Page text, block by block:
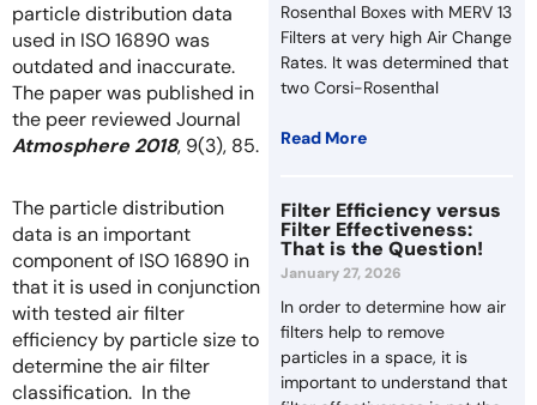
particle distribution data
used in ISO 16890 was
outdated and inaccurate.
The paper was published in
the peer reviewed Journal
Atmosphere 2018, 9(3), 85.
The particle distribution
data is an important
component of ISO 16890 in
that it is used in conjunction
with tested air filter
efficiency by particle size to
determine the air filter
classification. In the
Rosenthal Boxes with MERV 13
Filters at very high Air Change
Rates. It was determined that
two Corsi-Rosenthal
Read More
Filter Efficiency versus
Filter Effectiveness:
That is the Question!
January 27, 2026
In order to determine how air
filters help to remove
particles in a space, it is
important to understand that